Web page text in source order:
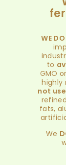
WE
to
GMO
highly
not use
fats,
We